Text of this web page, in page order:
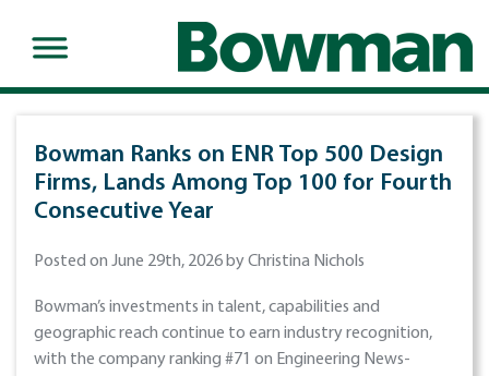
Bowman Ranks on ENR Top 500 Design
Firms, Lands Among Top 100 for Fourth
Consecutive Year
Posted on June 29th, 2026 by Christina Nichols
Bowman’s investments in talent, capabilities and
geographic reach continue to earn industry recognition,
with the company ranking #71 on Engineering News-